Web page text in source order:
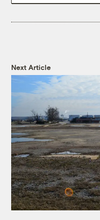
Next Article